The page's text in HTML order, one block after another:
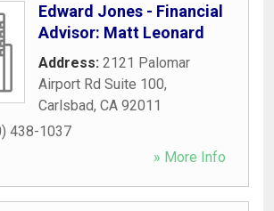
Edward Jones - Financial
Advisor: Matt Leonard
Address: 2121 Palomar
Airport Rd Suite 100,
Carlsbad, CA 92011
438-1037
» More Info